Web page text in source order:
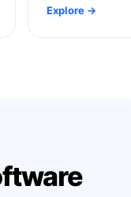
Explore →